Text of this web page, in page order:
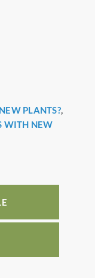
NEW PLANTS?,
WITH NEW